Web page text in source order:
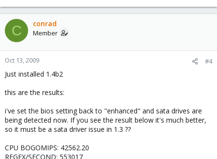
C conrad
Member
Oct 13, 2009 #4
Just installed 1.4b2
this are the results:
i've set the bios setting back to "enhanced" and sata drives are
being detected now. If you see the result below it's much better,
so it must be a sata driver issue in 1.3 ??
CPU BOGOMIPS: 42562.20
REGEX/SECOND: 553017